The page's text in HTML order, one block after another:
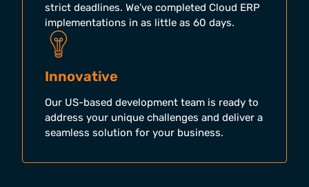
strict deadlines. We’ve completed Cloud ERP
implementations in as little as 60 days.
Innovative
Our US-based development team is ready to
address your unique challenges and deliver a
seamless solution for your business.